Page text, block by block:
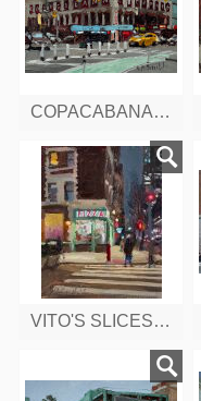
COPACABANA, 8TH AVENUE, WEST 47TH, NEW YORK
VITO'S SLICES AND ICES, 9TH AVENUE, EARLY EVENING, NEW YORK